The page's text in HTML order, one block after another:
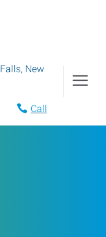
, New
Call